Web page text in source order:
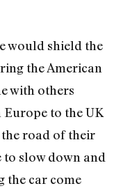
would shield the
the American
with others
to the UK
the road of their
to slow down and
the car come